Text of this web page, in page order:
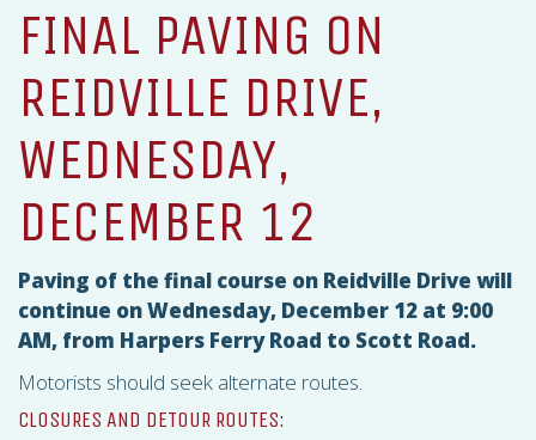
FINAL PAVING ON
REIDVILLE DRIVE,
WEDNESDAY,
DECEMBER 12
Paving of the final course on Reidville Drive will
continue on Wednesday, December 12 at 9:00
AM, from Harpers Ferry Road to Scott Road.
Motorists should seek alternate routes.
CLOSURES AND DETOUR ROUTES: